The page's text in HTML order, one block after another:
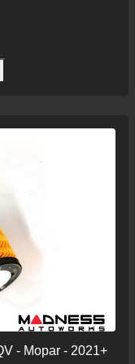
- Mopar - 2021+